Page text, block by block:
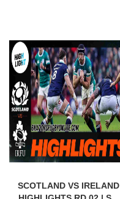
SCOTLAND VS IRELAND